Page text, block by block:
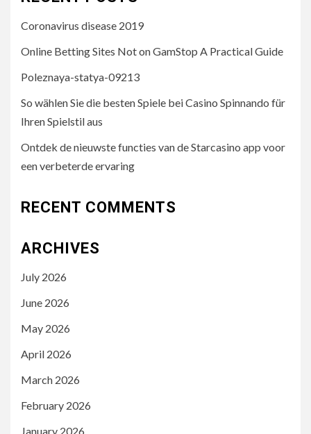
Coronavirus disease 2019
Online Betting Sites Not on GamStop A Practical Guide
Poleznaya-statya-09213
So wählen Sie die besten Spiele bei Casino Spinnando für
Ihren Spielstil aus
Ontdek de nieuwste functies van de Starcasino app voor
een verbeterde ervaring
RECENT COMMENTS
ARCHIVES
July 2026
June 2026
May 2026
April 2026
March 2026
February 2026
January 2026